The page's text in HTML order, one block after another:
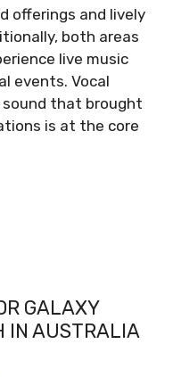
offerings and lively
both areas
live music
events. Vocal
that brought
is at the core
GALAXY
IN AUSTRALIA